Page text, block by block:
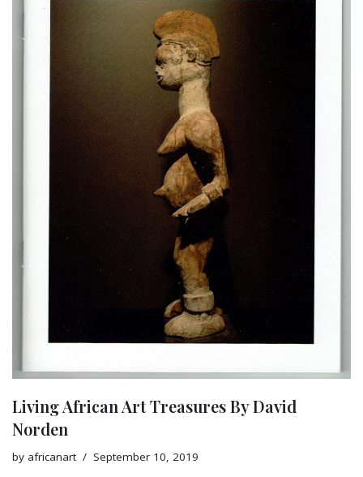
Living African Art Treasures By David
Norden
by africanart September 10, 2019